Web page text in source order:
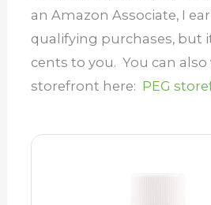
an Amazon Associate, I
qualifying purchases, but
cents to you. You can
storefront here: PEG